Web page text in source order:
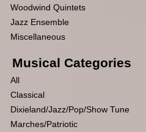
Woodwind Quintets
Jazz Ensemble
Miscellaneous
Musical Categories
All
Classical
Dixieland/Jazz/Pop/Show Tune
Marches/Patriotic